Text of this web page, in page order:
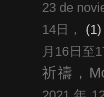
23 de
14日，
(1)
月16日至
祈禱，